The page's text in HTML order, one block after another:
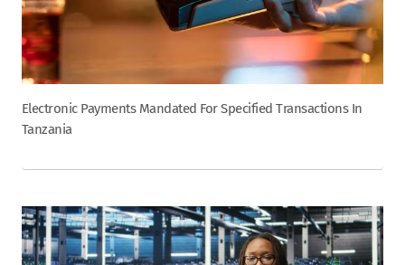
Electronic Payments Mandated For Specified Transactions In
Tanzania